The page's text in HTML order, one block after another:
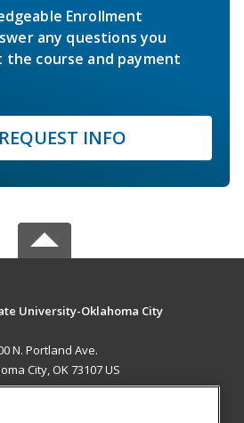
Enrollment
any questions you
the course and payment
REQUEST INFO
University-Oklahoma City
N. Portland Ave.
City, OK 73107 US